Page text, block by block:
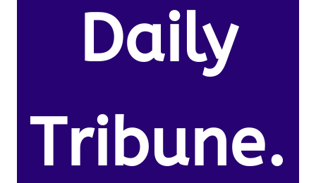
Daily
Tribune.